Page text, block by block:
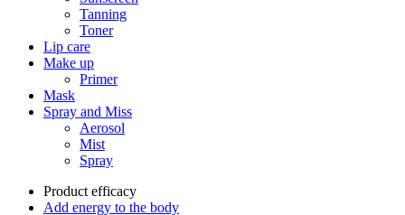
Tanning
Toner
Lip care
Make up
Primer
Mask
Spray and Miss
Aerosol
Mist
Spray
Product efficacy
Add energy to the body